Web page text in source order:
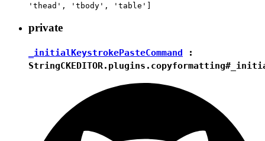
'thead', 'tbody', 'table']
private
_initialKeystrokePasteCommand :
String